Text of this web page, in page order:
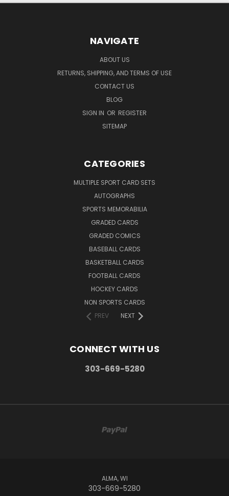
NAVIGATE
ABOUT US
RETURNS, SHIPPING, AND TERMS OF USE
CONTACT US
BLOG
SIGN IN OR REGISTER
SITEMAP
CATEGORIES
MULTIPLE SPORT CARD SETS
AUTOGRAPHS
SPORTS MEMORABILIA
GRADED CARDS
GRADED COMICS
BASEBALL CARDS
BASKETBALL CARDS
FOOTBALL CARDS
HOCKEY CARDS
NON SPORTS CARDS
PREV
NEXT
CONNECT WITH US
303-669-5280
ALMA, WI
303-669-5280